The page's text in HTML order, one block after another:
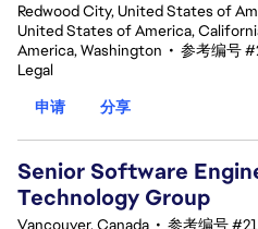
Redwood City, United States of
United States of America,
America, Washington • 参考编号
Legal
申请
分享
Senior Software
Technology Group
Vancouver, Canada • 参考编号